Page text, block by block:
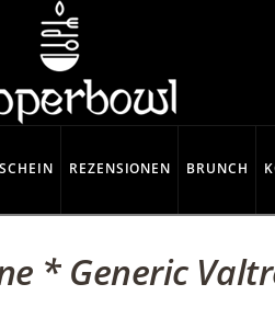
REZENSIONEN BRUNCH
* Generic